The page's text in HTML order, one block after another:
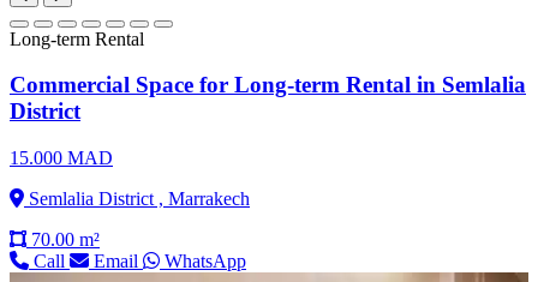
Long-term Rental
Commercial Space for Long-term Rental in Semlalia
District
15.000 MAD
Semlalia District , Marrakech
70.00 m²
Call
Email WhatsApp